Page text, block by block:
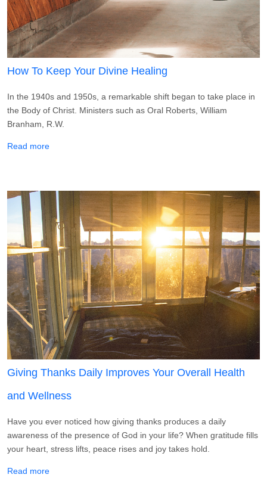
How To Keep Your Divine Healing
In the 1940s and 1950s, a remarkable shift began to take place in
the Body of Christ. Ministers such as Oral Roberts, William
Branham, R.W.
Read moreabout How To Keep Your Divine Healing
Giving Thanks Daily Improves Your Overall Health
and Wellness
Have you ever noticed how giving thanks produces a daily
awareness of the presence of God in your life? When gratitude fills
your heart, stress lifts, peace rises and joy takes hold.
Read moreabout Giving Thanks Daily Improves Your Overall Health